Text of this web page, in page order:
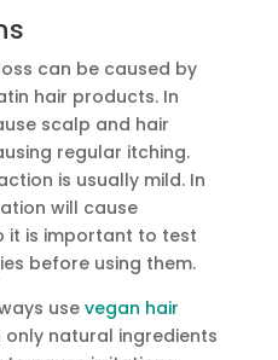
can be caused by
hair products. In
scalp and hair
regular itching.
is usually mild. In
will cause
it is important to test
before using them.
use vegan hair
natural ingredients